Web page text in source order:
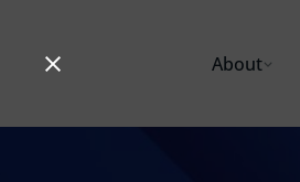
content
About